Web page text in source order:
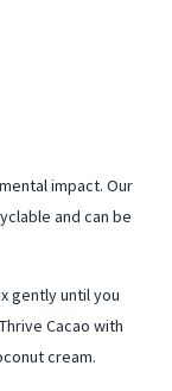
impact. Our
and can be
gently until you
Cacao with
cream.